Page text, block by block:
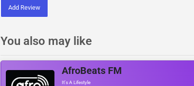
Add Review
You also may like
AfroBeats FM
It's A Lifestyle